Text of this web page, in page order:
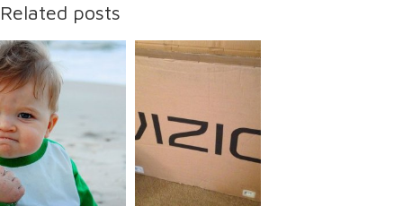
Related posts